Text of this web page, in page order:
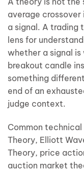
average
a signal. A trading
lens for
whether a signal
breakout candle
something
end of an
judge context.
Common
Theory, Elliott
Theory, price
auction market